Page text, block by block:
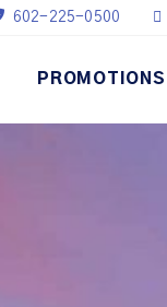
602-225-0500
PROMOTIONS